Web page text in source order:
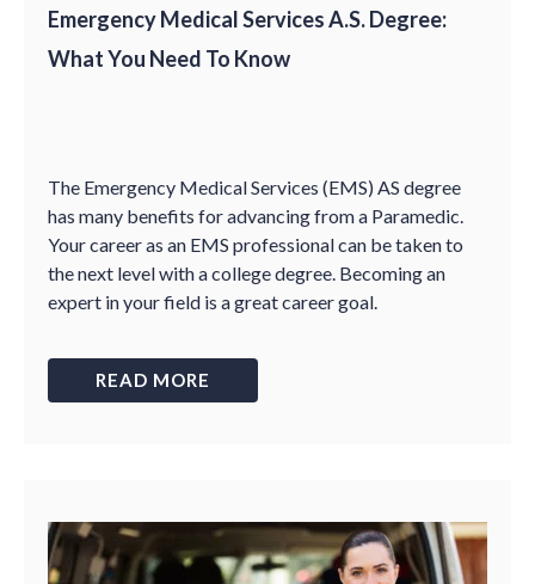
Emergency Medical Services A.S. Degree:
What You Need To Know
The Emergency Medical Services (EMS) AS degree
has many benefits for advancing from a Paramedic.
Your career as an EMS professional can be taken to
the next level with a college degree. Becoming an
expert in your field is a great career goal.
READ MORE